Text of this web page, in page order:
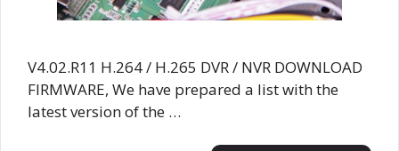
V4.02.R11 H.264 / H.265 DVR / NVR DOWNLOAD
FIRMWARE, We have prepared a list with the
latest version of the …